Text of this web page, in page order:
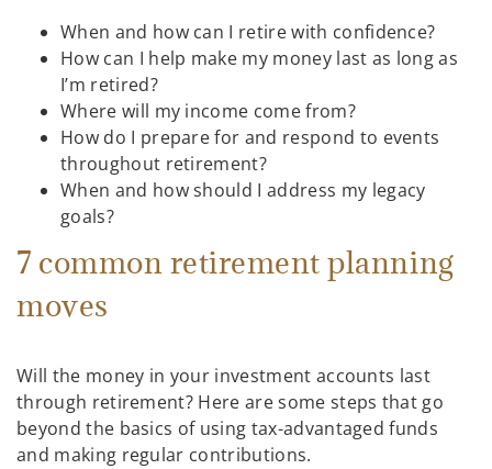
When and how can I retire with confidence?
How can I help make my money last as long as
I’m retired?
Where will my income come from?
How do I prepare for and respond to events
throughout retirement?
When and how should I address my legacy
goals?
7 common retirement planning
moves
Will the money in your investment accounts last
through retirement? Here are some steps that go
beyond the basics of using tax-advantaged funds
and making regular contributions.